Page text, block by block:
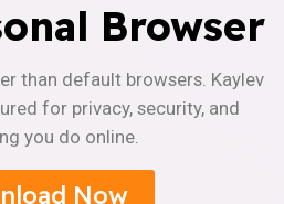
Browser
than default browsers. Kaylev
for privacy, security, and
you do online.
Now